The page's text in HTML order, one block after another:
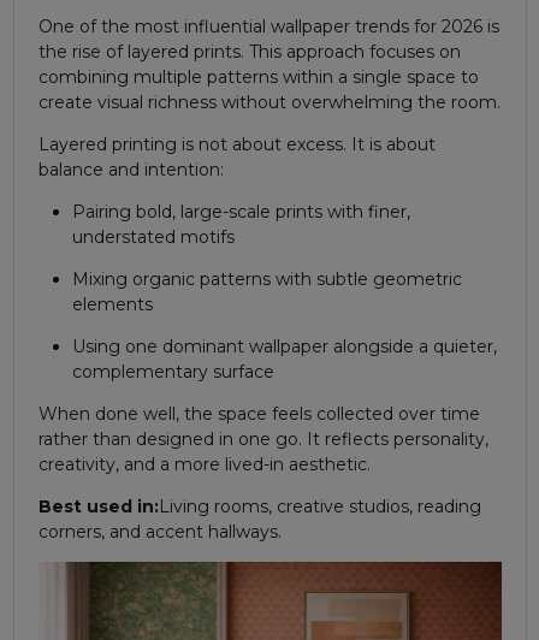
One of the most influential wallpaper trends for 2026 is
the rise of layered prints. This approach focuses on
combining multiple patterns within a single space to
create visual richness without overwhelming the room.
Layered printing is not about excess. It is about
balance and intention:
Pairing bold, large-scale prints with finer,
understated motifs
Mixing organic patterns with subtle geometric
elements
Using one dominant wallpaper alongside a quieter,
complementary surface
When done well, the space feels collected over time
rather than designed in one go. It reflects personality,
creativity, and a more lived-in aesthetic.
Best used in:Living rooms, creative studios, reading
corners, and accent hallways.